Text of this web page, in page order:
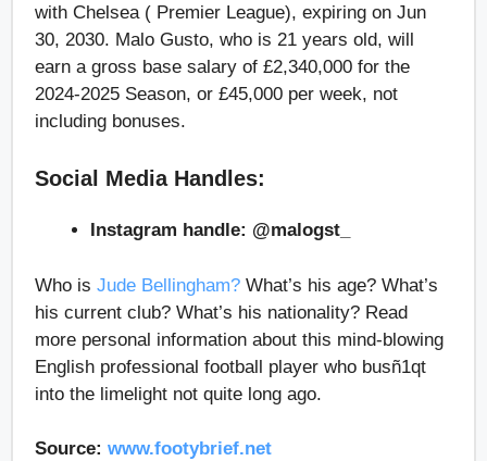
with Chelsea ( Premier League), expiring on Jun
30, 2030. Malo Gusto, who is 21 years old, will
earn a gross base salary of £2,340,000 for the
2024-2025 Season, or £45,000 per week, not
including bonuses.
Social Media Handles:
Instagram handle: @malogst_
Who is Jude Bellingham? What’s his age? What’s
his current club? What’s his nationality? Read
more personal information about this mind-blowing
English professional football player who busñ1qt
into the limelight not quite long ago.
Source: www.footybrief.net